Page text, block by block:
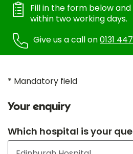
Fill in the form below
within two working days.
Give us a call on0131
* Mandatory field
Your enquiry
Which hospital is your